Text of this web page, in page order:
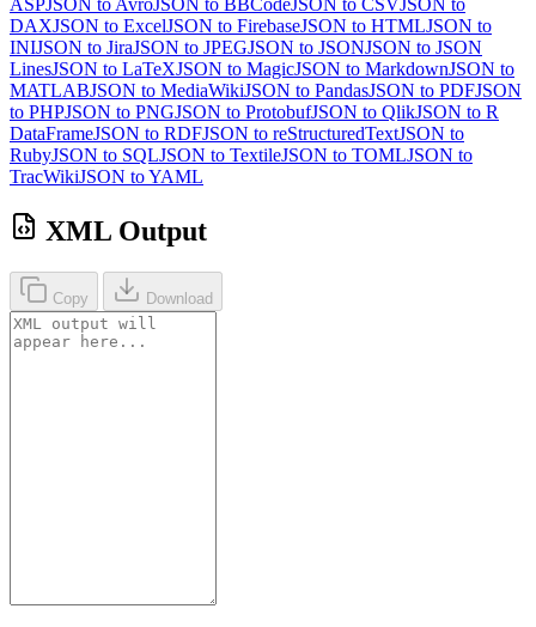
ASPJSON to AvroJSON to BBCodeJSON to CSVJSON to
DAXJSON to ExcelJSON to FirebaseJSON to HTMLJSON to
INIJSON to JiraJSON to JPEGJSON to JSONJSON to JSON
LinesJSON to LaTeXJSON to MagicJSON to MarkdownJSON to
MATLABJSON to MediaWikiJSON to PandasJSON to PDFJSON
to PHPJSON to PNGJSON to ProtobufJSON to QlikJSON to R
DataFrameJSON to RDFJSON to reStructuredTextJSON to
RubyJSON to SQLJSON to TextileJSON to TOMLJSON to
TracWikiJSON to YAML
XML Output
Copy Download